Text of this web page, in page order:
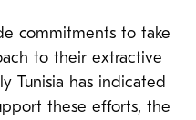
commitments to take
to their extractive
Tunisia has indicated
these efforts, the